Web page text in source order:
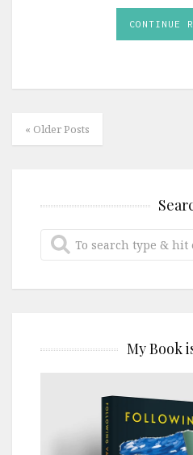
CONTINUE
« Older Posts
My Book